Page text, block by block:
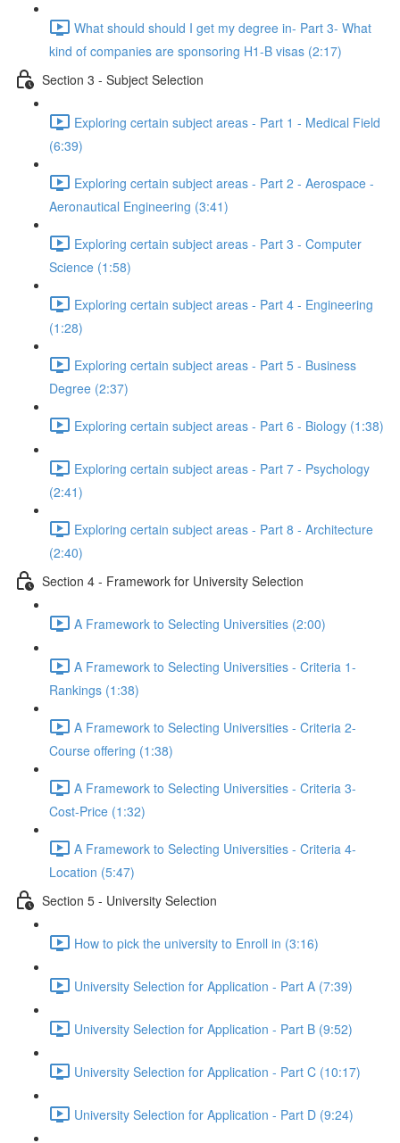
What should should I get my degree in- Part 3- What
kind of companies are sponsoring H1-B visas (2:17)
Section 3 - Subject Selection
Exploring certain subject areas - Part 1 - Medical Field
(6:39)
Exploring certain subject areas - Part 2 - Aerospace -
Aeronautical Engineering (3:41)
Exploring certain subject areas - Part 3 - Computer
Science (1:58)
Exploring certain subject areas - Part 4 - Engineering
(1:28)
Exploring certain subject areas - Part 5 - Business
Degree (2:37)
Exploring certain subject areas - Part 6 - Biology (1:38)
Exploring certain subject areas - Part 7 - Psychology
(2:41)
Exploring certain subject areas - Part 8 - Architecture
(2:40)
Section 4 - Framework for University Selection
A Framework to Selecting Universities (2:00)
A Framework to Selecting Universities - Criteria 1-
Rankings (1:38)
A Framework to Selecting Universities - Criteria 2-
Course offering (1:38)
A Framework to Selecting Universities - Criteria 3-
Cost-Price (1:32)
A Framework to Selecting Universities - Criteria 4-
Location (5:47)
Section 5 - University Selection
How to pick the university to Enroll in (3:16)
University Selection for Application - Part A (7:39)
University Selection for Application - Part B (9:52)
University Selection for Application - Part C (10:17)
University Selection for Application - Part D (9:24)